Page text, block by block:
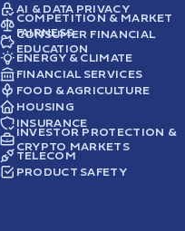
AI & DATA PRIVACY
COMPETITION & MARKET
FAIRNESS
CONSUMER FINANCIAL
EDUCATION
ENERGY & CLIMATE
FINANCIAL SERVICES
FOOD & AGRICULTURE
HOUSING
INSURANCE
INVESTOR PROTECTION &
CRYPTO MARKETS
TELECOM
PRODUCT SAFETY